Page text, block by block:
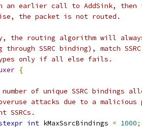
an earlier call to AddSink, then
the packet is not routed.
the routing algorithm will
SSRC binding), match
only if all else fails.
{
number of unique SSRC
attacks due to a malicious
int kMaxSsrcBindings = 1000;